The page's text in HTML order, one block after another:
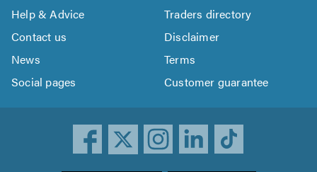
Help & Advice
Traders directory
Contact us
Disclaimer
News
Terms
Social pages
Customer guarantee